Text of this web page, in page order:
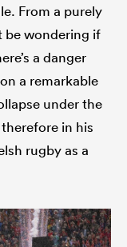
From a purely
be wondering if
a danger
a remarkable
under the
in his
rugby as a